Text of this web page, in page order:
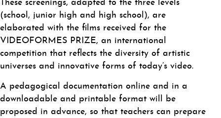
These screenings, adapted to the three levels
(school, junior high and high school), are
elaborated with the films received for the
VIDEOFORMES PRIZE, an international
competition that reflects the diversity of artistic
universes and innovative forms of today’s video.
A pedagogical documentation online and in a
downloadable and printable format will be
proposed in advance, so that teachers can prepare